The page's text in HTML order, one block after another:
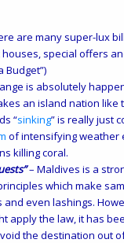
are many super-lux
special offers
Budget”)
is absolutely
an island nation
“sinking” is really just
of intensifying weather
killing coral.
– Maldives is a
which make
even lashings.
apply the law, it has
the destination out